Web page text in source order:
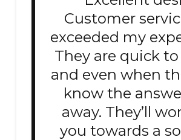
Customer
exceeded my
They are quick
and even when
know the
away. They’ll
you towards a